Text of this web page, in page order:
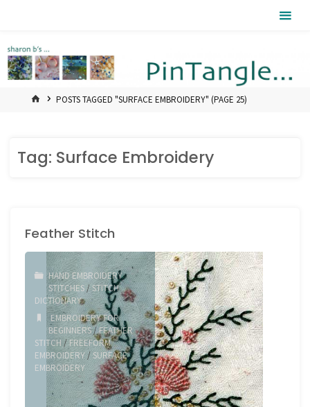
HOMEPOSTS TAGGED "SURFACE EMBROIDERY" (PAGE 25)
Tag: Surface Embroidery
Feather Stitch
HAND EMBROIDERY
STITCHES/ STITCH
DICTIONARY
EMBROIDERY FOR
BEGINNERS/FEATHER
STITCH/FREEFORM
EMBROIDERY /SURFACE
EMBROIDERY